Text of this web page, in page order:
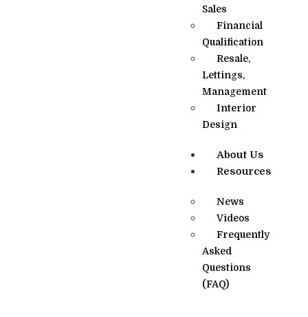
Sales
Financial
Qualification
Resale,
Lettings,
Management
Interior
Design
About Us
Resources
News
Videos
Frequently
Asked
Questions
(FAQ)